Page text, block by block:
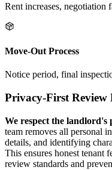
Rent increases, negotiation
Move-Out Process
Notice period, final
Privacy-First Review
We respect the landlord's
team removes all personal
details, and identifying
This ensures honest tenant
review standards and